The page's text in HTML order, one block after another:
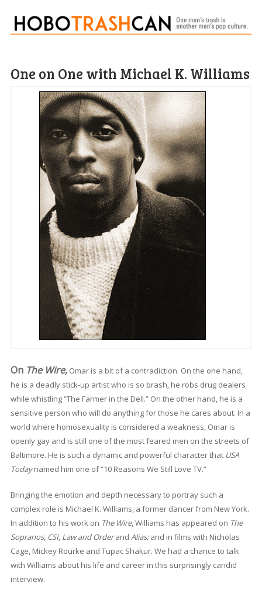
One on One with Michael K. Williams
On The Wire,Omar is a bit of a contradiction. On the one hand,
he is a deadly stick-up artist who is so brash, he robs drug dealers
while whistling “The Farmer in the Dell.” On the other hand, he is a
sensitive person who will do anything for those he cares about. In a
world where homosexuality is considered a weakness, Omar is
openly gay and is still one of the most feared men on the streets of
Baltimore. He is such a dynamic and powerful character that USA
Todaynamed him one of “10 Reasons We Still Love TV.”
Bringing the emotion and depth necessary to portray such a
complex role is Michael K. Williams, a former dancer from New York.
In addition to his work on The Wire, Williams has appeared on The
Sopranos, CSI, Law and Orderand Alias;and in films with Nicholas
Cage, Mickey Rourke and Tupac Shakur. We had a chance to talk
with Williams about his life and career in this surprisingly candid
interview.